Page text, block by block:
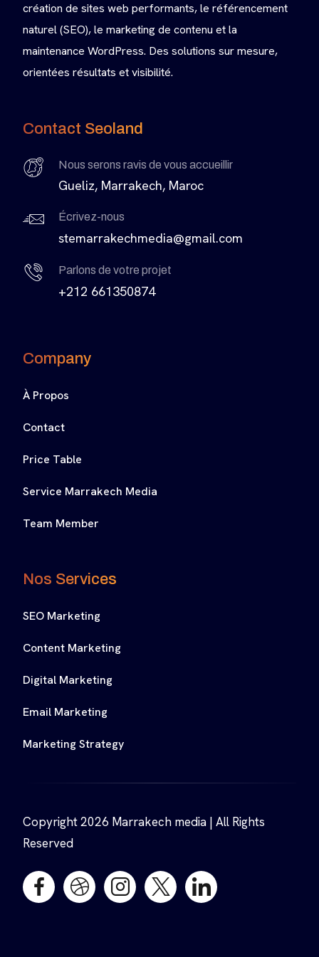
création de sites web performants, le référencement
naturel (SEO), le marketing de contenu et la
maintenance WordPress. Des solutions sur mesure,
orientées résultats et visibilité.
Contact Seoland
Nous serons ravis de vous accueillir
Gueliz, Marrakech, Maroc
Écrivez-nous
stemarrakechmedia@gmail.com
Parlons de votre projet
+212 661350874
Company
À Propos
Contact
Price Table
Service Marrakech Media
Team Member
Nos Services
SEO Marketing
Content Marketing
Digital Marketing
Email Marketing
Marketing Strategy
Copyright 2026 Marrakech media | All Rights
Reserved